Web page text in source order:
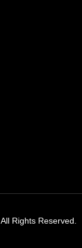
All Rights Reserved.